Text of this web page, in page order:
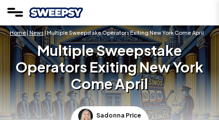
Home|News| Multiple Sweepstake Operators Exiting New York Come April
Multiple Sweepstake
Operators Exiting New York
Come April
Sadonna Price